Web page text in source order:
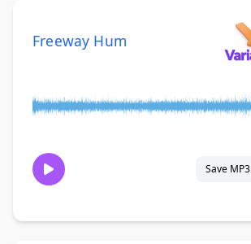
Freeway Hum
Save MP3